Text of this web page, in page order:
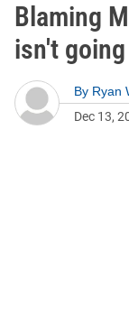
Blaming
isn't
By Ryan
Dec 13,